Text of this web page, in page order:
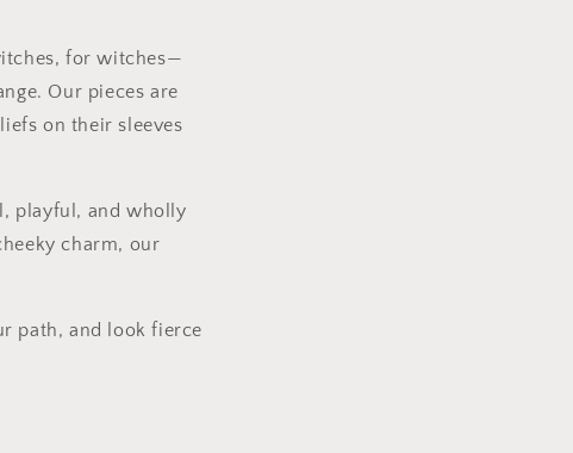
i
o
n
for witches—
Our pieces are
on their sleeves
playful, and wholly
charm, our
path, and look fierce